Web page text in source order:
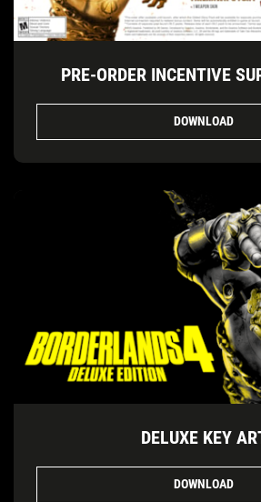
PRE-ORDER INCENTIVE
DOWNLOAD
DELUXE KEY
DOWNLOAD